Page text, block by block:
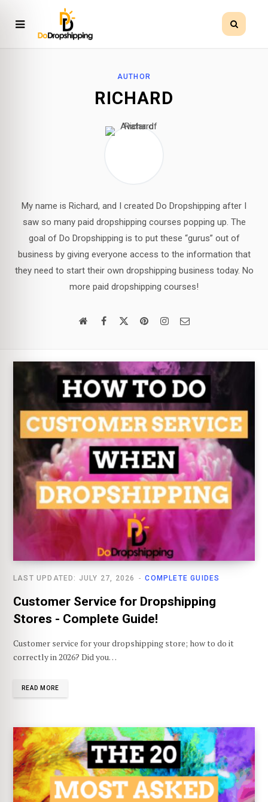
AUTHOR
RICHARD
My name is Richard, and I created Do Dropshipping after I
saw so many paid dropshipping courses popping up. The
goal of Do Dropshipping is to put these “gurus” out of
business by giving everyone access to the information that
they need to start their own dropshipping business today. No
more paid dropshipping courses!
Email
COMPLETE GUIDES
LAST UPDATED: JULY 27, 2026
Customer Service for Dropshipping
Stores - Complete Guide!
Customer service for your dropshipping store; how to do it
correctly in 2026? Did you…
READ MORE